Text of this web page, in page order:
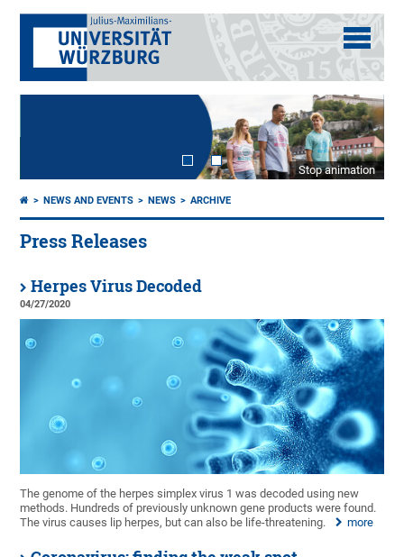
Stop animation
NEWS AND EVENTS NEWS ARCHIVE
Press Releases
Herpes Virus Decoded
04/27/2020
The genome of the herpes simplex virus 1 was decoded using new
methods. Hundreds of previously unknown gene products were found.
The virus causes lip herpes, but can also be life-threatening.
more